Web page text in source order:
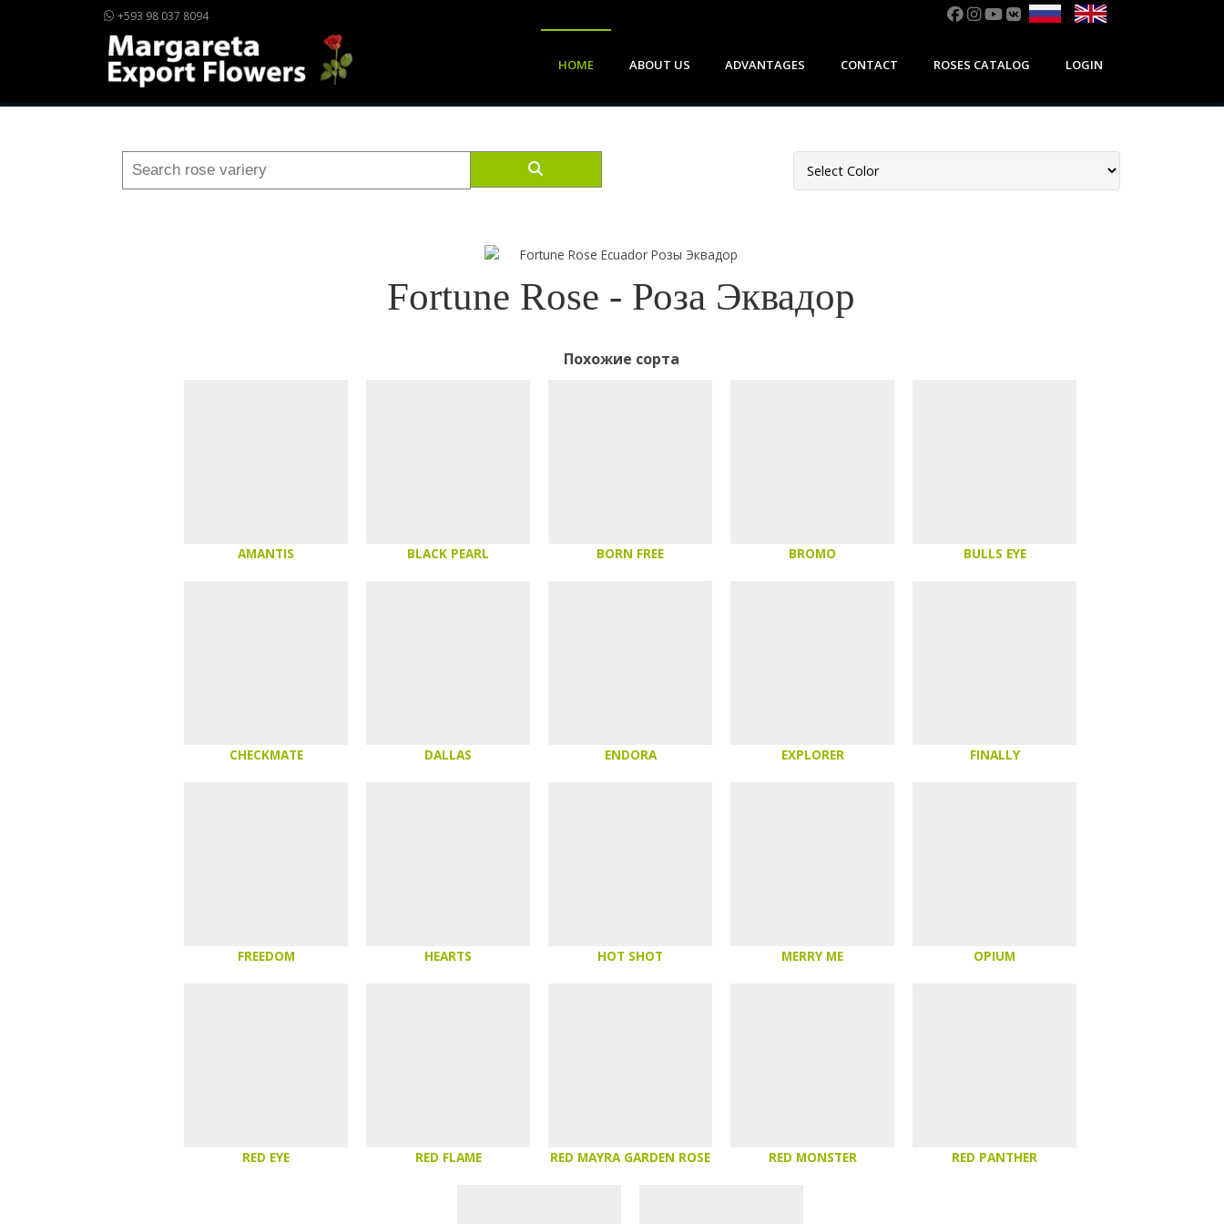
+593 98 037 8094
HOME ABOUT US ADVANTAGES CONTACT ROSES CATALOG LOGIN
Fortune Rose - Роза Эквадор
Похожие сорта
AMANTIS BLACK PEARL BORN FREE BROMO BULLS EYE
CHECKMATE DALLAS ENDORA EXPLORER FINALLY
FREEDOM HEARTS HOT SHOT MERRY ME OPIUM
RED EYE RED FLAME RED MAYRA GARDEN ROSE RED MONSTER RED PANTHER